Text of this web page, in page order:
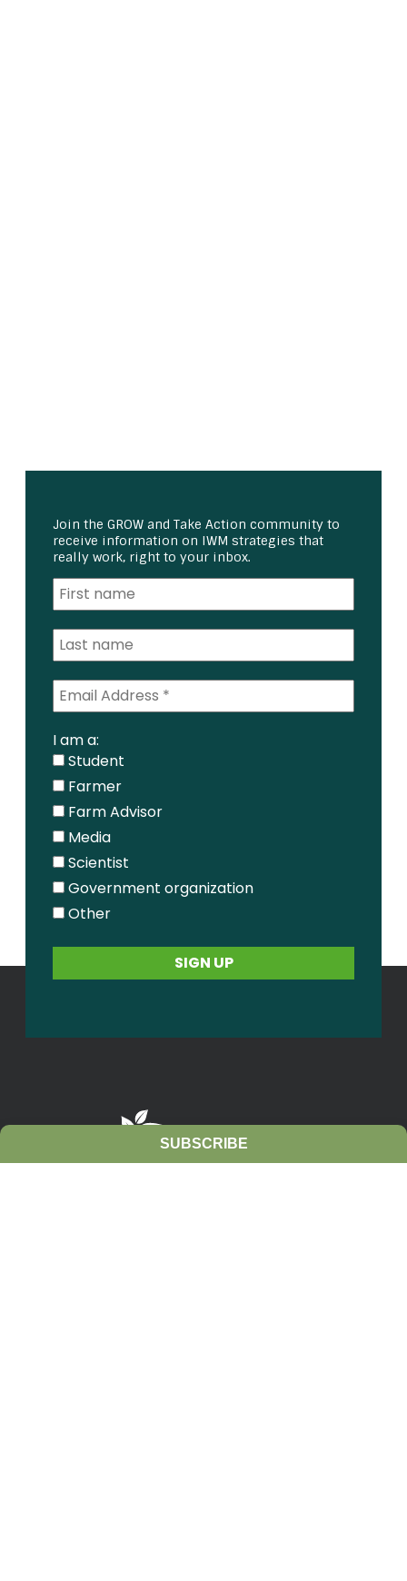
Join the GROW and Take Action community to
receive information on IWM strategies that
really work, right to your inbox.
I am a:
Student
Farmer
Farm Advisor
Media
Scientist
Government organization
Other
SUBSCRIBE